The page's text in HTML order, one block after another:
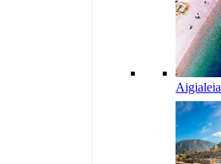
Aigialeia